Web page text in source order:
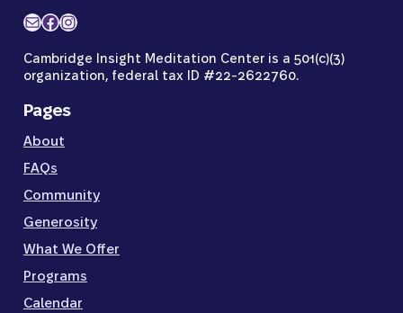
MailFacebook
Instagram
Cambridge Insight Meditation Center is a 501(c)(3)
organization, federal tax ID #22-2622760.
Pages
About
FAQs
Community
Generosity
What We Offer
Programs
Calendar